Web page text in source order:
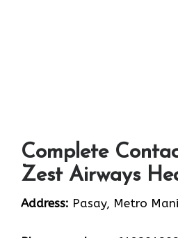
Complete
Zest Airways
Address: Pasay, Metro